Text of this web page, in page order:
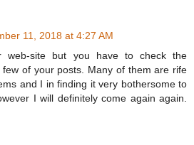
11, 2018 at 4:27 AM
web-site but you have to check the
of your posts. Many of them are rife
and I in finding it very bothersome to
I will definitely come again again.